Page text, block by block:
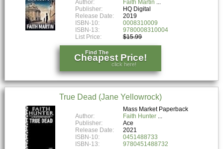
Author:
Faith Martin
Publisher:
HQ Digital
Release Date:
2019
ISBN-10:
0008310009
ISBN-13:
9780008310004
List Price:
$15.99
Find The
Cheapest Price!
click here!
True Dead (Jane Yellowrock)
Mass Market Paperback
Author:
Faith Hunter
Publisher:
Ace
Release Date:
2021
ISBN-10:
0451488733
ISBN-13:
9780451488732